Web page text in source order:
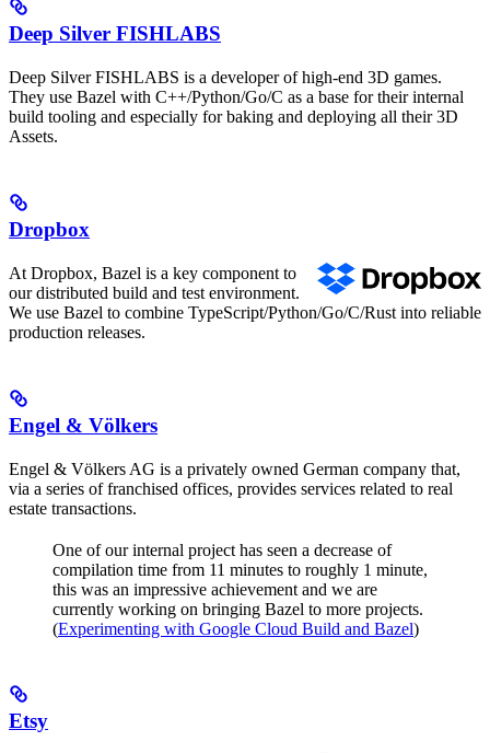
Deep Silver FISHLABS
Deep Silver FISHLABS is a developer of high-end 3D games.
They use Bazel with C++/Python/Go/C as a base for their internal
build tooling and especially for baking and deploying all their 3D
Assets.
Dropbox
At Dropbox, Bazel is a key component to
our distributed build and test environment.
We use Bazel to combine TypeScript/Python/Go/C/Rust into reliable
production releases.
Engel & Völkers
Engel & Völkers AG is a privately owned German company that,
via a series of franchised offices, provides services related to real
estate transactions.
One of our internal project has seen a decrease of
compilation time from 11 minutes to roughly 1 minute,
this was an impressive achievement and we are
currently working on bringing Bazel to more projects.
(Experimenting with Google Cloud Build and Bazel)
Etsy